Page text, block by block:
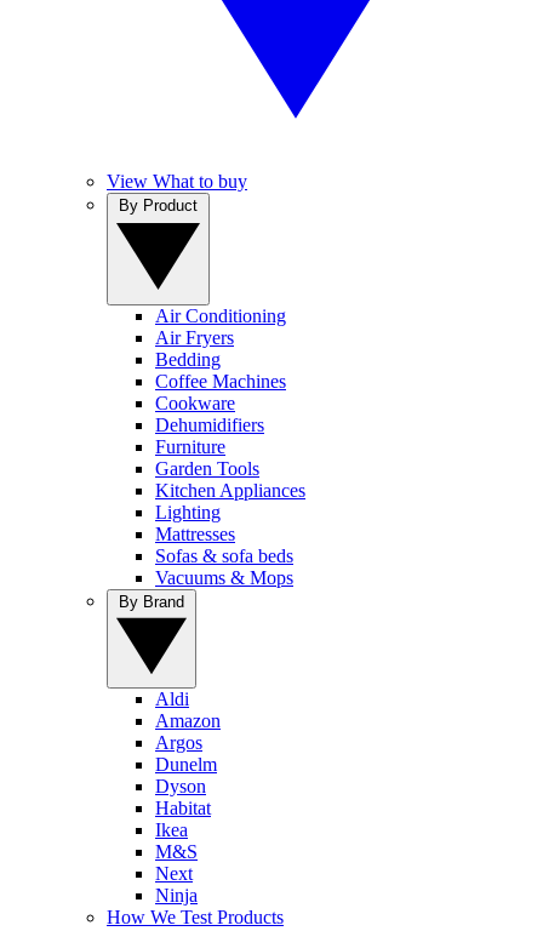
View What to buy
Air Conditioning
Air Fryers
Bedding
Coffee Machines
Cookware
Dehumidifiers
Furniture
Garden Tools
Kitchen Appliances
Lighting
Mattresses
Sofas & sofa beds
Vacuums & Mops
Aldi
Amazon
Argos
Dunelm
Dyson
Habitat
Ikea
M&S
Next
Ninja
How We Test Products